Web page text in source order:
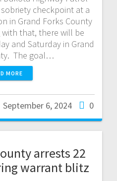
checkpoint at a
in Grand Forks County
that, there will be
and Saturday in Grand
The goal…
MORE
September 6, 2024 0
arrests 22
warrant blitz